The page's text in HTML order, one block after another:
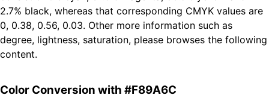
2.7% black, whereas that corresponding CMYK values are
0, 0.38, 0.56, 0.03. Other more information such as
degree, lightness, saturation, please browses the following
content.
Color Conversion with #F89A6C